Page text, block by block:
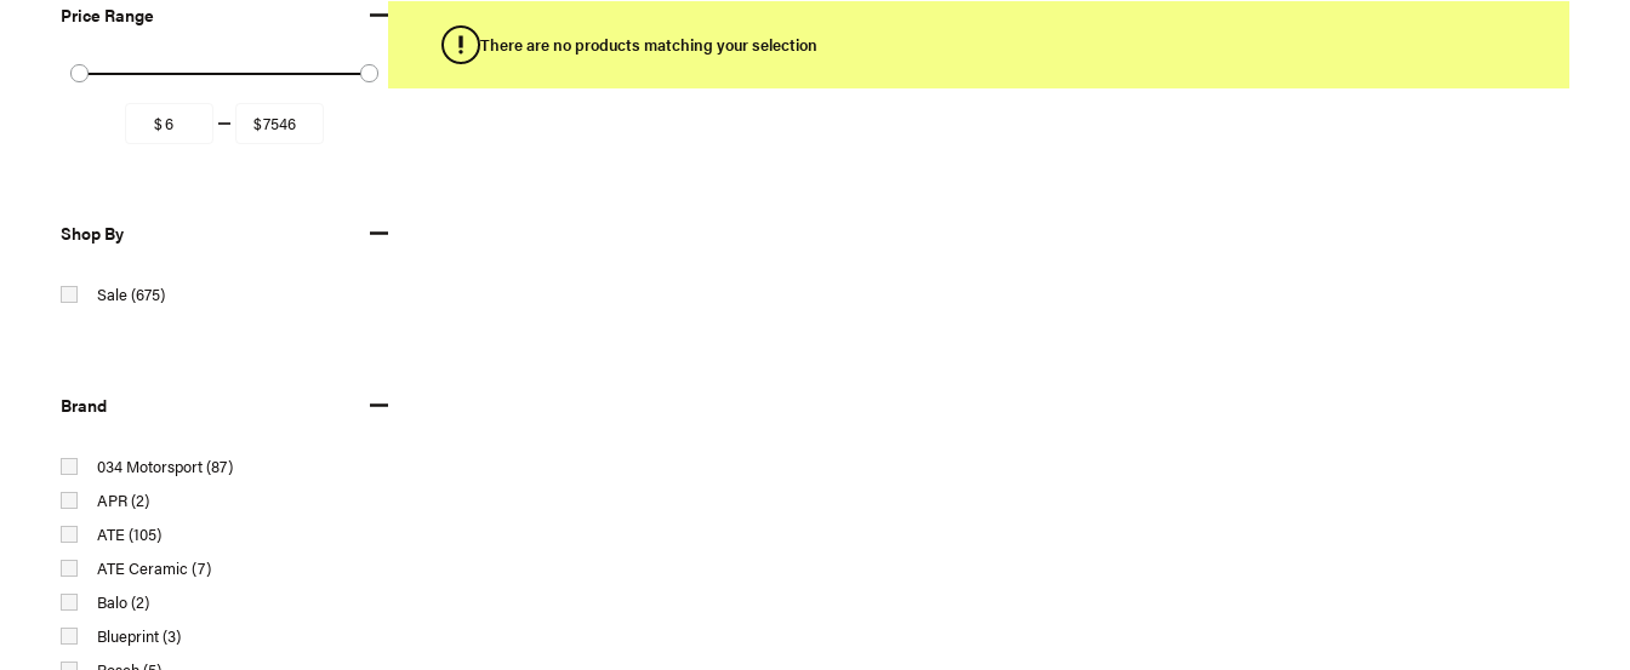
Price Range
Shop By
Sale (675)
Brand
034 Motorsport (87)
APR (2)
ATE (105)
ATE Ceramic (7)
Balo (2)
Blueprint (3)
There are no products matching your selection